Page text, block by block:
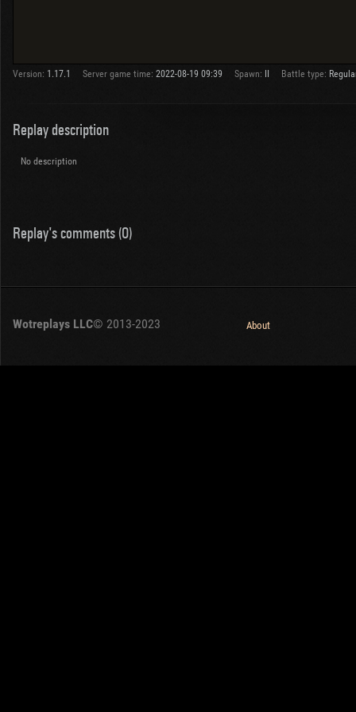
Version: 1.17.1 Server game time: 2022-08-19 09:39 Spawn: Battle type:
Replay description
No description
Replay's comments (0)
Wotreplays LLC© 2013-2023 About